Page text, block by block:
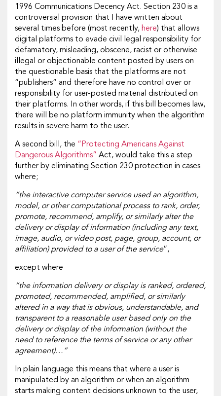
1996 Communications Decency Act. Section 230 is a
controversial provision that I have written about
several times before (most recently, here) that allows
digital platforms to evade civil legal responsibility for
defamatory, misleading, obscene, racist or otherwise
illegal or objectionable content posted by users on
the questionable basis that the platforms are not
“publishers” and therefore have no control over or
responsibility for user-posted material distributed on
their platforms. In other words, if this bill becomes law,
there will be no platform immunity when the algorithm
results in severe harm to the user.
A second bill, the “Protecting Americans Against
Dangerous Algorithms” Act, would take this a step
further by eliminating Section 230 protection in cases
where;
“the interactive computer service used an algorithm,
model, or other computational process to rank, order,
promote, recommend, amplify, or similarly alter the
delivery or display of information (including any text,
image, audio, or video post, page, group, account, or
affiliation) provided to a user of the service”,
except where
“the information delivery or display is ranked, ordered,
promoted, recommended, amplified, or similarly
altered in a way that is obvious, understandable, and
transparent to a reasonable user based only on the
delivery or display of the information (without the
need to reference the terms of service or any other
agreement)…”
In plain language this means that where a user is
manipulated by an algorithm or when an algorithm
starts making content decisions unknown to the user,